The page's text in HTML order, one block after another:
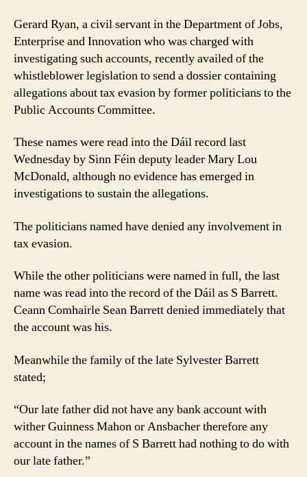
Gerard Ryan, a civil servant in the Department of Jobs,
Enterprise and Innovation who was charged with
investigating such accounts, recently availed of the
whistleblower legislation to send a dossier containing
allegations about tax evasion by former politicians to the
Public Accounts Committee.
These names were read into the Dáil record last
Wednesday by Sinn Féin deputy leader Mary Lou
McDonald, although no evidence has emerged in
investigations to sustain the allegations.
The politicians named have denied any involvement in
tax evasion.
While the other politicians were named in full, the last
name was read into the record of the Dáil as S Barrett.
Ceann Comhairle Sean Barrett denied immediately that
the account was his.
Meanwhile the family of the late Sylvester Barrett
stated;
“Our late father did not have any bank account with
wither Guinness Mahon or Ansbacher therefore any
account in the names of S Barrett had nothing to do with
our late father.”